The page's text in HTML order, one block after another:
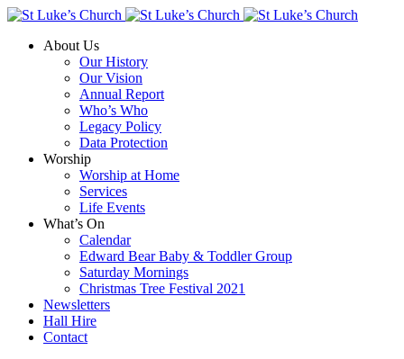
About Us
Our History
Our Vision
Annual Report
Who’s Who
Legacy Policy
Data Protection
Worship
Worship at Home
Services
Life Events
What’s On
Calendar
Edward Bear Baby & Toddler Group
Saturday Mornings
Christmas Tree Festival 2021
Newsletters
Hall Hire
Contact